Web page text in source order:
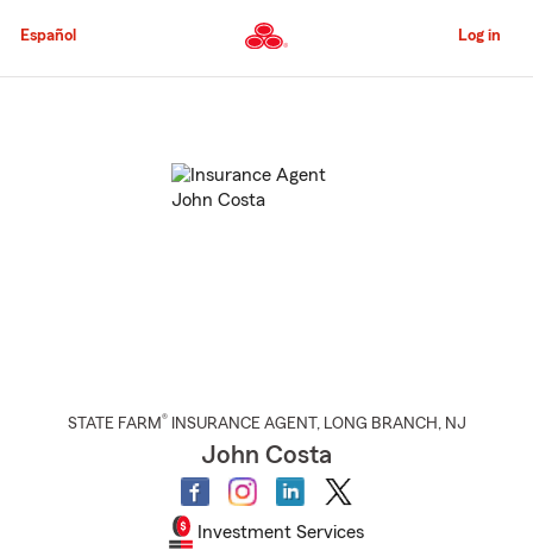
to
Content
Español Log in
STATE FARM® INSURANCE AGENT , LONG BRANCH , NJ
John Costa
Investment Services